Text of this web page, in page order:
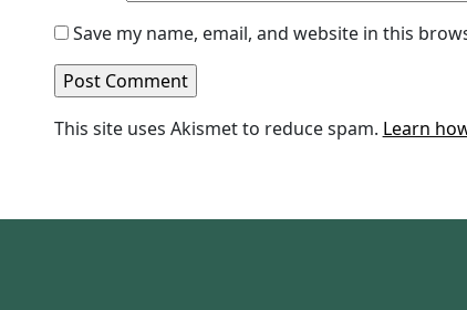
Save my name, email, and website in this
This site uses Akismet to reduce spam. Learn